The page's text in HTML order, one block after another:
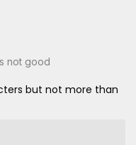
not good
but not more than